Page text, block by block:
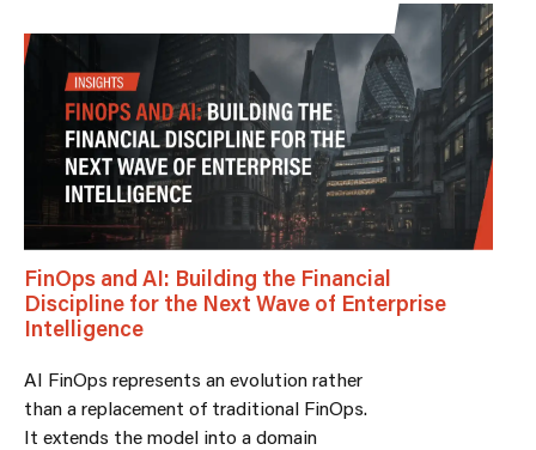
FinOps and AI: Building the Financial
Discipline for the Next Wave of Enterprise
Intelligence
AI FinOps represents an evolution rather
than a replacement of traditional FinOps.
It extends the model into a domain